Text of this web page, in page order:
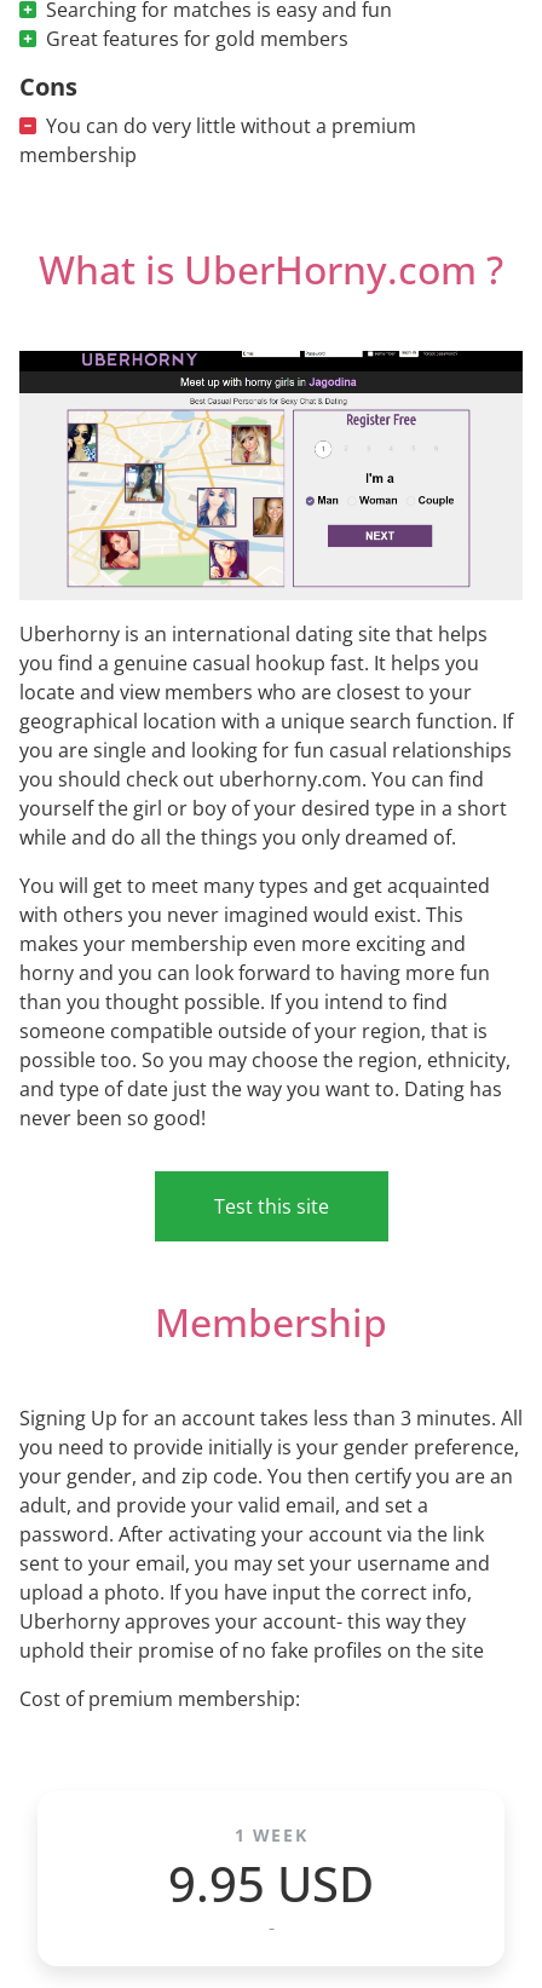
Searching for matches is easy and fun
Great features for gold members
Cons
You can do very little without a premium
membership
What is UberHorny.com ?
Uberhorny is an international dating site that helps
you find a genuine casual hookup fast. It helps you
locate and view members who are closest to your
geographical location with a unique search function. If
you are single and looking for fun casual relationships
you should check out uberhorny.com. You can find
yourself the girl or boy of your desired type in a short
while and do all the things you only dreamed of.
You will get to meet many types and get acquainted
with others you never imagined would exist. This
makes your membership even more exciting and
horny and you can look forward to having more fun
than you thought possible. If you intend to find
someone compatible outside of your region, that is
possible too. So you may choose the region, ethnicity,
and type of date just the way you want to. Dating has
never been so good!
Test this site
Membership
Signing Up for an account takes less than 3 minutes. All
you need to provide initially is your gender preference,
your gender, and zip code. You then certify you are an
adult, and provide your valid email, and set a
password. After activating your account via the link
sent to your email, you may set your username and
upload a photo. If you have input the correct info,
Uberhorny approves your account- this way they
uphold their promise of no fake profiles on the site
Cost of premium membership:
1 WEEK
9.95 USD
-